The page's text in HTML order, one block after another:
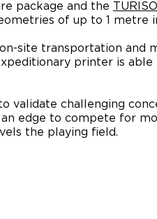
package and the
of up to 1 metre
site transportation and
printer is
validate challenging
edge to compete for
the playing field.